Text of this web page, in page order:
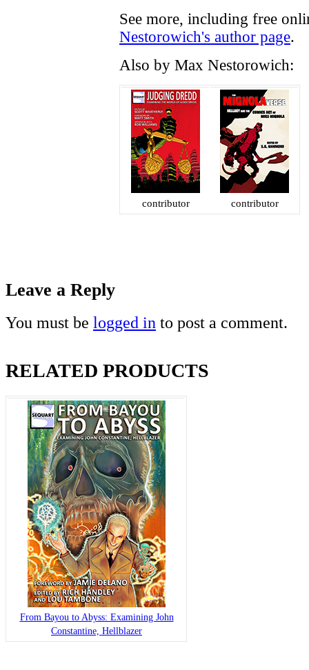
See more, including free
Nestorowich's author page.
Also by Max Nestorowich:
contributor contributor
Leave a Reply
You must be logged in to post a comment.
RELATED PRODUCTS
From Bayou to Abyss: Examining John
Constantine, Hellblazer